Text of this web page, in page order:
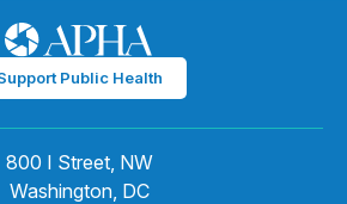
Public Health
800 I Street, NW
Washington, DC